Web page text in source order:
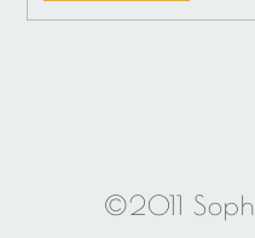
©2011